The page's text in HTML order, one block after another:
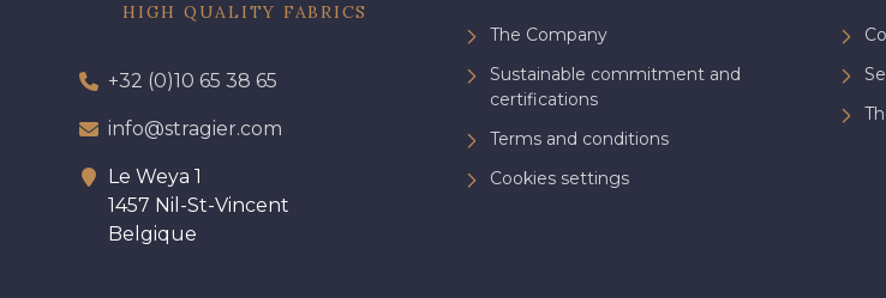
HIGH QUALITY FABRICS
+32 (0)10 65 38 65
info@stragier.com
Le Weya 1
1457 Nil-St-Vincent
Belgique
The Company
Sustainable commitment and
certifications
Terms and conditions
Cookies settings